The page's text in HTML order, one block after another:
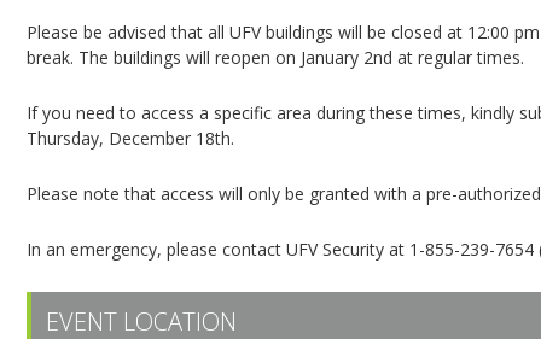
Please be advised that all UFV buildings will be closed at 12:00
break. The buildings will reopen on January 2nd at regular times.
If you need to access a specific area during these times, kindly
Thursday, December 18th.
Please note that access will only be granted with a pre-
In an emergency, please contact UFV Security at 1-855-239-7654
EVENT LOCATION